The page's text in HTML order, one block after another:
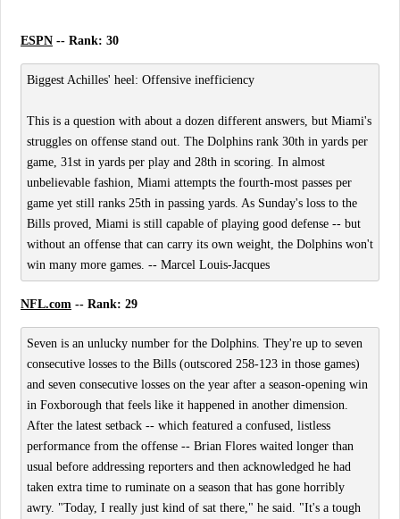
ESPN -- Rank: 30
Biggest Achilles' heel: Offensive inefficiency
This is a question with about a dozen different answers, but Miami's
struggles on offense stand out. The Dolphins rank 30th in yards per
game, 31st in yards per play and 28th in scoring. In almost
unbelievable fashion, Miami attempts the fourth-most passes per
game yet still ranks 25th in passing yards. As Sunday's loss to the
Bills proved, Miami is still capable of playing good defense -- but
without an offense that can carry its own weight, the Dolphins won't
win many more games. -- Marcel Louis-Jacques
NFL.com -- Rank: 29
Seven is an unlucky number for the Dolphins. They're up to seven
consecutive losses to the Bills (outscored 258-123 in those games)
and seven consecutive losses on the year after a season-opening win
in Foxborough that feels like it happened in another dimension.
After the latest setback -- which featured a confused, listless
performance from the offense -- Brian Flores waited longer than
usual before addressing reporters and then acknowledged he had
taken extra time to ruminate on a season that has gone horribly
awry. "Today, I really just kind of sat there," he said. "It's a tough